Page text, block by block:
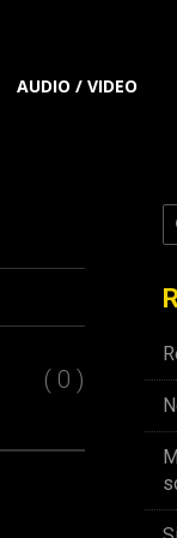
AUDIO / VIDEO
( 0 )